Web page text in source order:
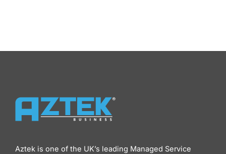
Aztek is one of the UK’s leading Managed Service